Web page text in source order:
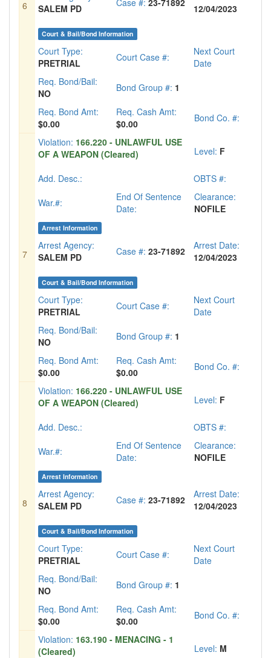
6
SALEM PD
Case #: 23-71892
12/04/2023
Court & Bail/Bond Information
Court Type:
PRETRIAL
Court Case #:
Next Court
Date
Req. Bond/Bail:
NO
Bond Group #: 1
Req. Bond Amt:
$0.00
Req. Cash Amt:
$0.00
Bond Co. #:
7
Violation: 166.220 - UNLAWFUL USE
OF A WEAPON (Cleared)
Level: F
Add. Desc.:
OBTS #:
War.#:
End Of Sentence
Date:
Clearance:
NOFILE
Arrest Information
Arrest Agency:
SALEM PD
Case #: 23-71892
Arrest Date:
12/04/2023
Court & Bail/Bond Information
Court Type:
PRETRIAL
Court Case #:
Next Court
Date
Req. Bond/Bail:
NO
Bond Group #: 1
Req. Bond Amt:
$0.00
Req. Cash Amt:
$0.00
Bond Co. #:
8
Violation: 166.220 - UNLAWFUL USE
OF A WEAPON (Cleared)
Level: F
Add. Desc.:
OBTS #:
War.#:
End Of Sentence
Date:
Clearance:
NOFILE
Arrest Information
Arrest Agency:
SALEM PD
Case #: 23-71892
Arrest Date:
12/04/2023
Court & Bail/Bond Information
Court Type:
PRETRIAL
Court Case #:
Next Court
Date
Req. Bond/Bail:
NO
Bond Group #: 1
Req. Bond Amt:
$0.00
Req. Cash Amt:
$0.00
Bond Co. #:
Violation: 163.190 - MENACING - 1
(Cleared)
Level: M